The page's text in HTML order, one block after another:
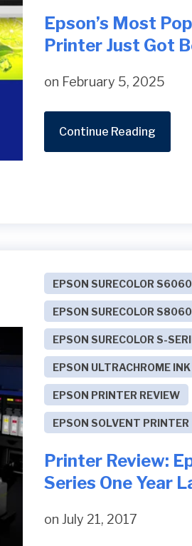
Epson’s Most
Printer Just Got
on February 5, 2025
Continue Reading
EPSON SURECOLOR
EPSON SURECOLOR
EPSON SURECOLOR S-
EPSON ULTRACHROME INK
EPSON PRINTER REVIEW
EPSON SOLVENT PRINTER
Printer Review:
Series One Year
on July 21, 2017